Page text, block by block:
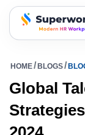
superworks
HOME BLOGS
Global